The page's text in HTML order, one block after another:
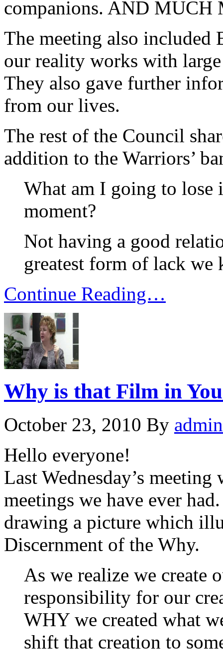
companions. AND MUCH
The meeting also included
our reality works with
They also gave further
from our lives.
The rest of the Council
addition to the Warriors’
What am I going to
moment?
Not having a good
greatest form of lack we
Continue Reading…
Why is that Film in
October 23, 2010 By admin
Hello everyone!
Last Wednesday’s
meetings we have ever
drawing a picture which
Discernment of the Why.
As we realize we create
responsibility for our
WHY we created what
shift that creation to